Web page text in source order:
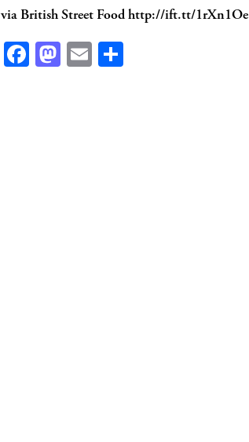
via British Street Food http://ift.tt/1rXn1Oe
Facebook
Mastodon
Email